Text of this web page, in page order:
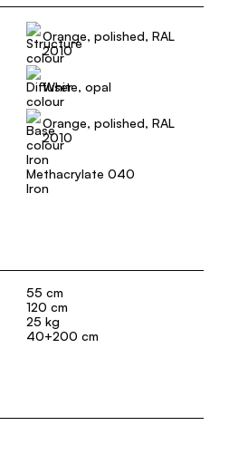
Orange, polished, RAL
2010
White, opal
Orange, polished, RAL
2010
Iron
Methacrylate 040
Iron
55 cm
120 cm
25 kg
40+200 cm